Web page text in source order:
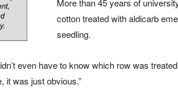
More than 45 years of
cotton treated with aldicarb
seedling.
even have to know which row was
it was just obvious.”